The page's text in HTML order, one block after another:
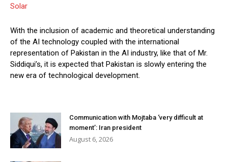
Solar
With the inclusion of academic and theoretical understanding
of the AI technology coupled with the international
representation of Pakistan in the AI industry, like that of Mr.
Siddiqui’s, it is expected that Pakistan is slowly entering the
new era of technological development.
Communication with Mojtaba ‘very difficult at
moment’: Iran president
August 6, 2026